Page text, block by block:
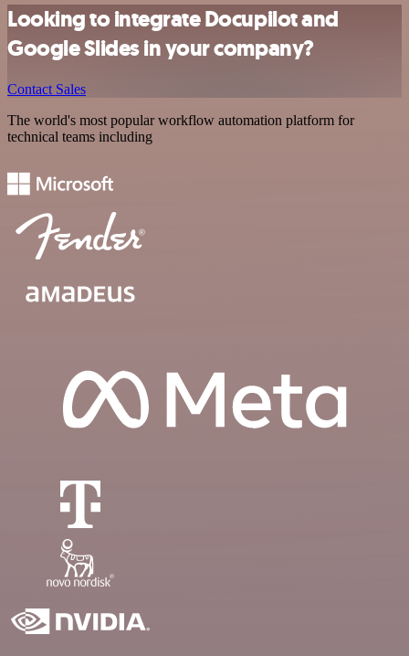
Looking to integrate Docupilot and
Google Slides in your company?
Contact Sales
The world's most popular workflow automation platform for
technical teams including